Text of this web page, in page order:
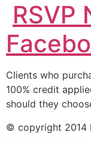
RSVP
Clients who
100% credit
should they
© copyright 2014